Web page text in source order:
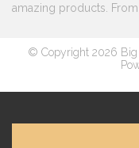
amazing products.
© Copyright 2026